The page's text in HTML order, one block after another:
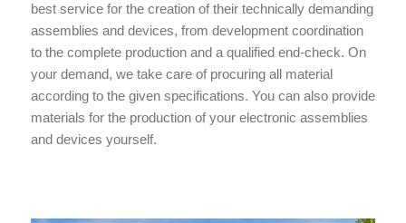
best service for the creation of their technically demanding
assemblies and devices, from development coordination
to the complete production and a qualified end-check. On
your demand, we take care of procuring all material
according to the given specifications. You can also provide
materials for the production of your electronic assemblies
and devices yourself.